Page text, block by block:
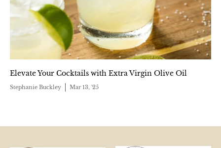
Elevate Your Cocktails with Extra Virgin Olive Oil
Stephanie Buckley Mar 13, '25